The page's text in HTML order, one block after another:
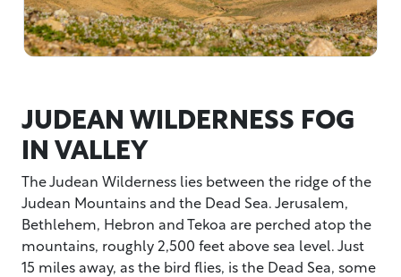
JUDEAN WILDERNESS FOG
IN VALLEY
The Judean Wilderness lies between the ridge of the
Judean Mountains and the Dead Sea. Jerusalem,
Bethlehem, Hebron and Tekoa are perched atop the
mountains, roughly 2,500 feet above sea level. Just
15 miles away, as the bird flies, is the Dead Sea, some